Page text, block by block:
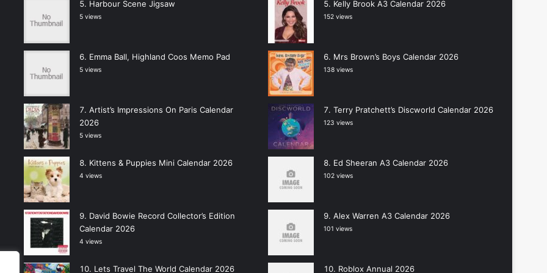
Harbour Scene Jigsaw
5 views
Emma Ball, Highland Coos Memo Pad
5 views
Artist’s Impressions On Paris Calendar
2026
5 views
Kittens & Puppies Mini Calendar 2026
4 views
David Bowie Record Collector’s Edition
Calendar 2026
4 views
Lets Travel The World Calendar 2026
Kelly Brook A3 Calendar 2026
152 views
Mrs Brown’s Boys Calendar 2026
138 views
Terry Pratchett’s Discworld Calendar 2026
123 views
Ed Sheeran A3 Calendar 2026
102 views
Alex Warren A3 Calendar 2026
101 views
Roblox Annual 2026